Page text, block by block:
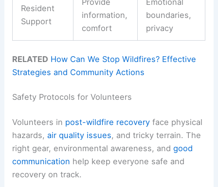
Resident
Support
Provide
information,
comfort
Emotional
boundaries,
privacy
RELATED How Can We Stop Wildfires? Effective
Strategies and Community Actions
Safety Protocols for Volunteers
Volunteers in post-wildfire recovery face physical
hazards,air quality issues, and tricky terrain. The
right gear, environmental awareness, andgood
communication help keep everyone safe and
recovery on track.